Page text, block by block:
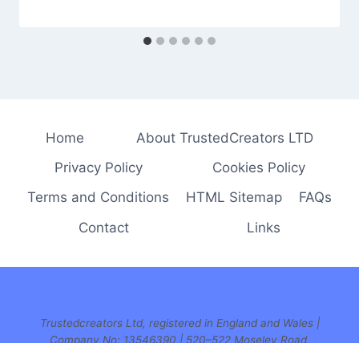
Home
About TrustedCreators LTD
Privacy Policy
Cookies Policy
Terms and Conditions
HTML Sitemap
FAQs
Contact
Links
Trustedcreators Ltd, registered in England and Wales |
Company No: 13546390 | 520–522 Moseley Road,